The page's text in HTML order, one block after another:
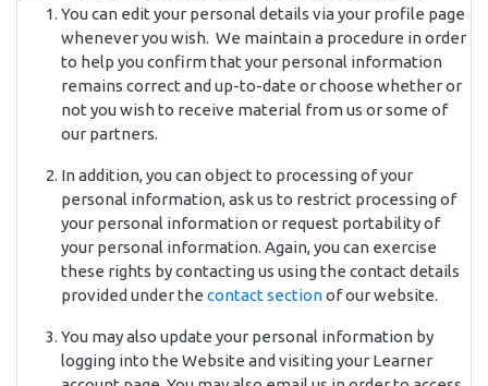
You can edit your personal details via your profile page
whenever you wish. We maintain a procedure in order
to help you confirm that your personal information
remains correct and up-to-date or choose whether or
not you wish to receive material from us or some of
our partners.
In addition, you can object to processing of your
personal information, ask us to restrict processing of
your personal information or request portability of
your personal information. Again, you can exercise
these rights by contacting us using the contact details
provided under the contact sectionof our website.
You may also update your personal information by
logging into the Website and visiting your Learner